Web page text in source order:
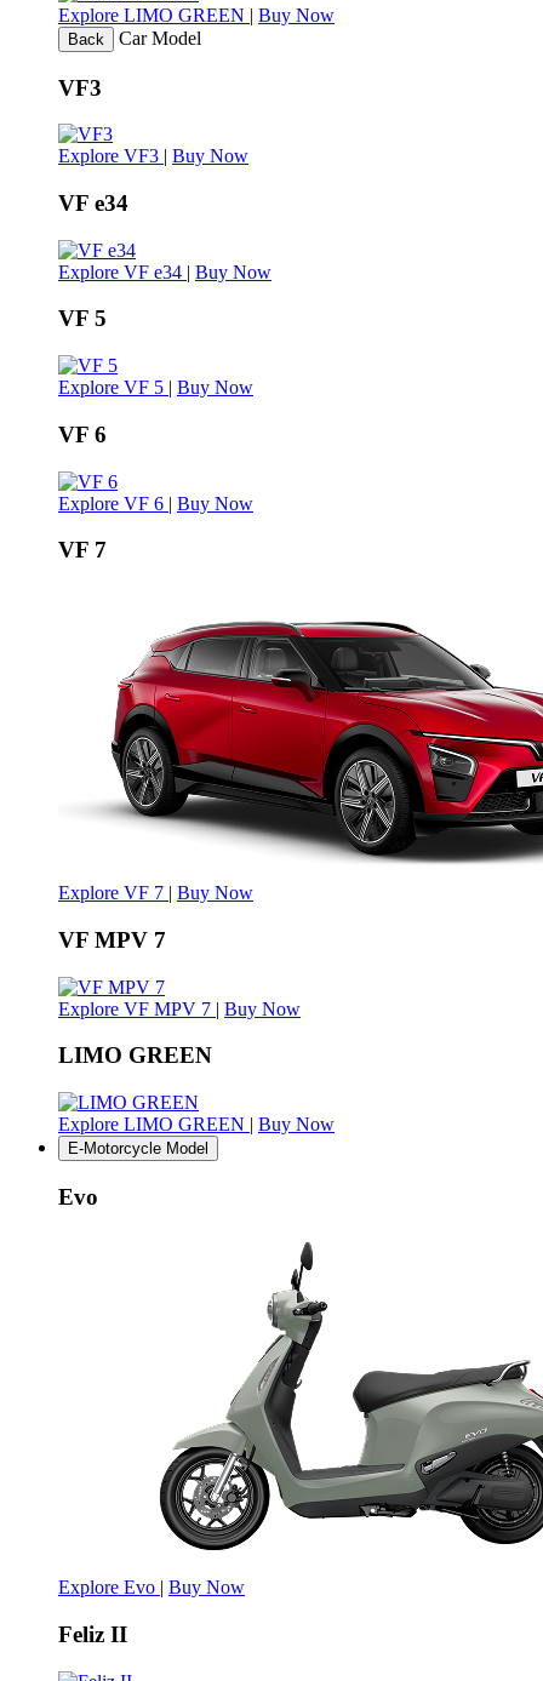
Explore LIMO GREEN | Buy Now
Back Car Model
VF3
Explore VF3 | Buy Now
VF e34
Explore VF e34 | Buy Now
VF 5
Explore VF 5 | Buy Now
VF 6
Explore VF 6 | Buy Now
VF 7
Explore VF 7 | Buy Now
VF MPV 7
Explore VF MPV 7 | Buy Now
LIMO GREEN
Explore LIMO GREEN | Buy Now
E-Motorcycle Model
Evo
Explore Evo | Buy Now
Feliz II